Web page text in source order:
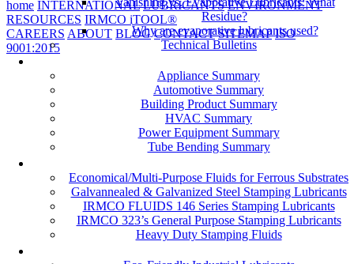
Residue?
Why are evaporative lubricants used?
Technical Bulletins
Appliance Summary
Automotive Summary
Building Product Summary
HVAC Summary
Power Equipment Summary
Tube Bending Summary
Economical/Multi-Purpose Fluids for Ferrous Substrates
Galvannealed & Galvanized Steel Stamping Lubricants
IRMCO FLUIDS 146 Series Stamping Lubricants
IRMCO 323’s General Purpose Stamping Lubricants
Heavy Duty Stamping Fluids
home INTERNATIONAL LUBRICANTS ENVIRONMENT
RESOURCES IRMCO iTOOL®
CAREERS ABOUT BLOG CONTACT SITEMAP ISO
9001:2015